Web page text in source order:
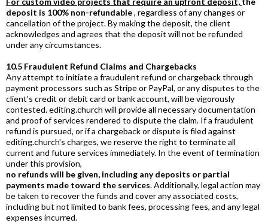
deposit is 100% non-refundable, regardless of any changes or
cancellation of the project. By making the deposit, the client
acknowledges and agrees that the deposit will not be refunded
under any circumstances.
10.5 Fraudulent Refund Claims and Chargebacks
Any attempt to initiate a fraudulent refund or chargeback through
payment processors such as Stripe or PayPal, or any disputes to the
client’s credit or debit card or bank account, will be vigorously
contested.editing.church will provide all necessary documentation
and proof of services rendered to dispute the claim. If a fraudulent
refund is pursued, or if a chargeback or dispute is filed against
editing.church's charges, we reserve the right to terminate all
current and future services immediately. In the event of termination
under this provision,
no refunds will be given, including any deposits or partial
payments made toward the services. Additionally, legal action may
be taken to recover the funds and cover any associated costs,
including but not limited to bank fees, processing fees, and any legal
expenses incurred.